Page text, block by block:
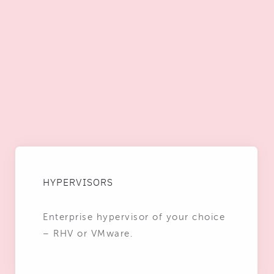
HYPERVISORS
Enterprise hypervisor of your choice
– RHV or VMware.